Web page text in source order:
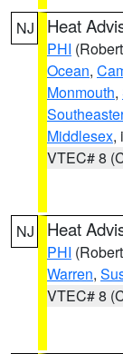
NJ Heat
PHI
Ocean,
Monmouth,
Middlesex,
VTEC# 8
NJ Heat
PHI
Warren,
VTEC# 8